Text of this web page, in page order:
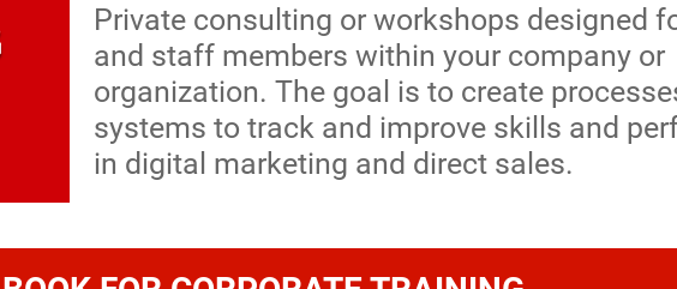
Private consulting or workshops designed
and staff members within your company or
organization. The goal is to create
systems to track and improve skills and
in digital marketing and direct sales.